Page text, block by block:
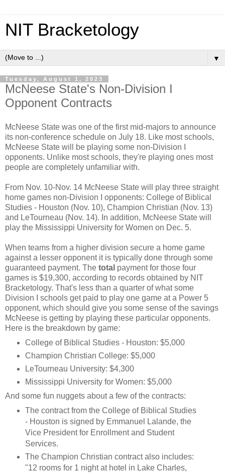
NIT Bracketology
▼
Tuesday, August 1, 2023
McNeese State's Non-Division I
Opponent Contracts
McNeese State was one of the first mid-majors to announce
its non-conference schedule on July 18. Like most schools,
McNeese State will be playing some non-Division I
opponents. Unlike most schools, they're playing ones most
people are completely unfamiliar with.
From Nov. 10-Nov. 14 McNeese State will play three straight
home games non-Division I opponents: College of Biblical
Studies - Houston (Nov. 10), Champion Christian (Nov. 13)
and LeTourneau (Nov. 14). In addition, McNeese State will
play the Mississippi University for Women on Dec. 5.
When teams from a higher division secure a home game
against a lesser opponent it is typically done through some
guaranteed payment. The total payment for those four
games is $19,300, according to records obtained by NIT
Bracketology. That's less than a quarter of what some
Division I schools get paid to play one game at a Power 5
opponent, which should give you some sense of the savings
McNeese is getting by playing these particular opponents.
Here is the breakdown by game:
College of Biblical Studies - Houston: $5,000
Champion Christian College: $5,000
LeTourneau University: $4,300
Mississippi University for Women: $5,000
And some fun nuggets about a few of the contracts:
The contract from the College of Biblical Studies
- Houston is signed by Emmanuel Lalande, the
Vice President for Enrollment and Student
Services.
The Champion Christian contract also includes:
"12 rooms for 1 night at hotel in Lake Charles,